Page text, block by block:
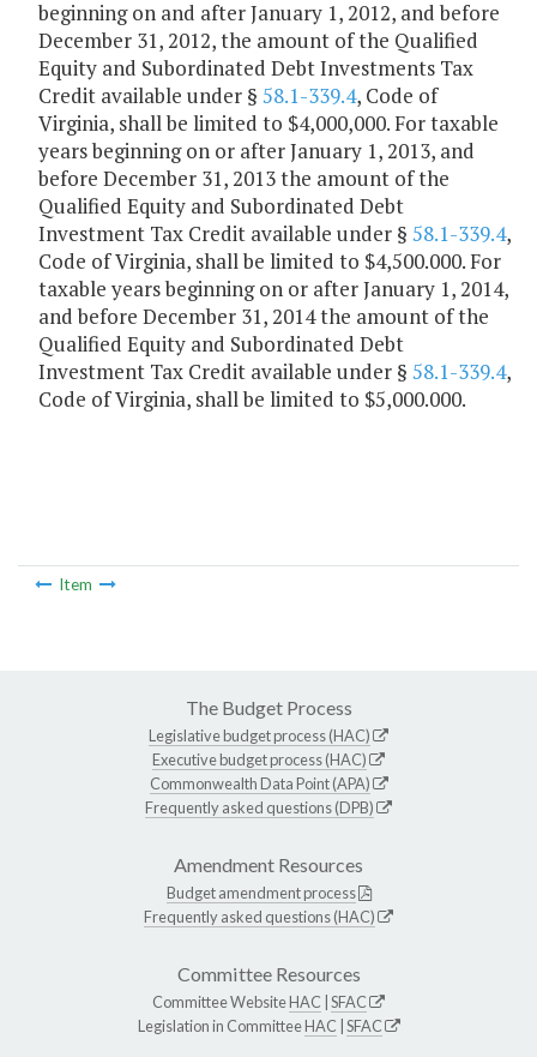
beginning on and after January 1, 2012, and before
December 31, 2012, the amount of the Qualified
Equity and Subordinated Debt Investments Tax
Credit available under § 58.1-339.4, Code of
Virginia, shall be limited to $4,000,000. For taxable
years beginning on or after January 1, 2013, and
before December 31, 2013 the amount of the
Qualified Equity and Subordinated Debt
Investment Tax Credit available under § 58.1-339.4,
Code of Virginia, shall be limited to $4,500.000. For
taxable years beginning on or after January 1, 2014,
and before December 31, 2014 the amount of the
Qualified Equity and Subordinated Debt
Investment Tax Credit available under § 58.1-339.4,
Code of Virginia, shall be limited to $5,000.000.
Item
The Budget Process
Legislative budget process (HAC)
Executive budget process (HAC)
Commonwealth Data Point (APA)
Frequently asked questions (DPB)
Amendment Resources
Budget amendment process
Frequently asked questions (HAC)
Committee Resources
Committee WebsiteHAC SFAC
Legislation in CommitteeHAC SFAC